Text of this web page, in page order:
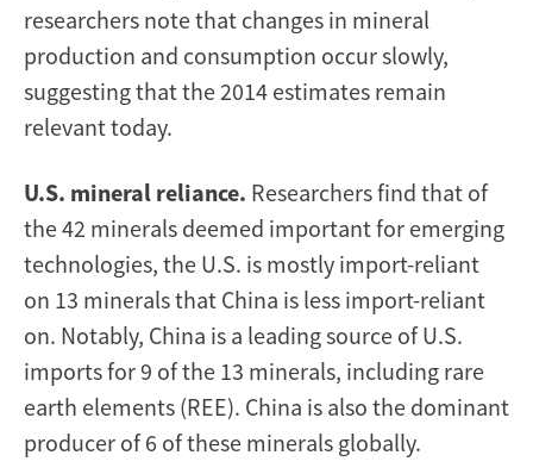
researchers note that changes in mineral
production and consumption occur slowly,
suggesting that the 2014 estimates remain
relevant today.
U.S. mineral reliance. Researchers find that of
the 42 minerals deemed important for emerging
technologies, the U.S. is mostly import-reliant
on 13 minerals that China is less import-reliant
on. Notably, China is a leading source of U.S.
imports for 9 of the 13 minerals, including rare
earth elements (REE). China is also the dominant
producer of 6 of these minerals globally.